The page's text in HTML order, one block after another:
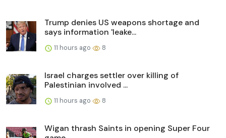
Trump denies US weapons shortage and
says information 'leake...
11 hours ago 8
Israel charges settler over killing of
Palestinian involved ...
11 hours ago 8
Wigan thrash Saints in opening Super Four